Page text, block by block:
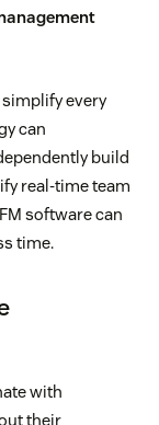
every
can
build
real-time team
software can
time.
with
their